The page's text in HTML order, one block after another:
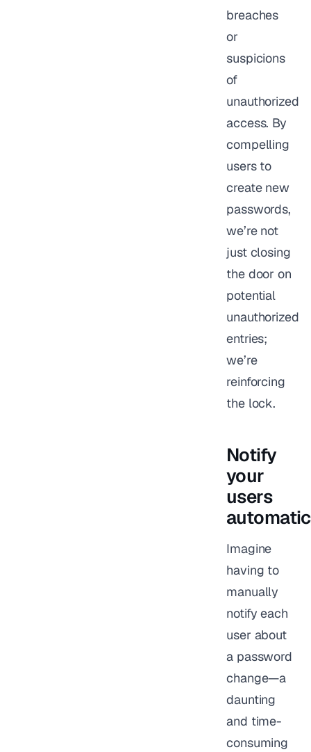
breaches
or
suspicions
of
unauthorized
access. By
compelling
users to
create new
passwords,
we’re not
just closing
the door on
potential
unauthorized
entries;
we’re
reinforcing
the lock.
Notify
your
users
Imagine
having to
manually
notify each
user about
a password
change—a
daunting
and time-
consuming